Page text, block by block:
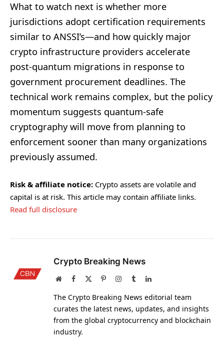
What to watch next is whether more
jurisdictions adopt certification requirements
similar to ANSSI’s—and how quickly major
crypto infrastructure providers accelerate
post-quantum migrations in response to
government procurement deadlines. The
technical work remains complex, but the policy
momentum suggests quantum-safe
cryptography will move from planning to
enforcement sooner than many organizations
previously assumed.
Risk & affiliate notice: Crypto assets are volatile and
capital is at risk. This article may contain affiliate links.
Read full disclosure
Crypto Breaking News
WebsiteFacebook PinterestInstagram
TumblrLinkedIn
The Crypto Breaking News editorial team
curates the latest news, updates, and insights
from the global cryptocurrency and blockchain
industry.